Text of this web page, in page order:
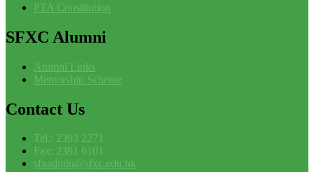
PTA Constitution
SFXC Alumni
Alumni Links
Mentorship Scheme
Contact Us
Tel.: 2393 2271
Fax: 2391 6101
sfxadmin@sfxc.edu.hk